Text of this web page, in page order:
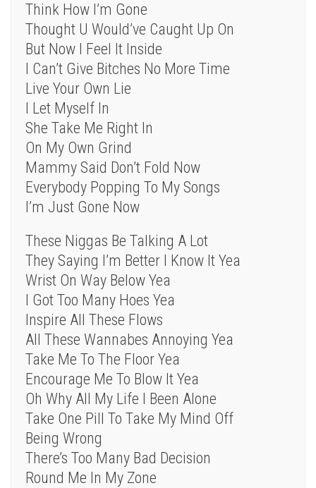
Think How I’m Gone
Thought U Would’ve Caught Up On
But Now I Feel It Inside
I Can’t Give Bitches No More Time
Live Your Own Lie
I Let Myself In
She Take Me Right In
On My Own Grind
Mammy Said Don’t Fold Now
Everybody Popping To My Songs
I’m Just Gone Now
These Niggas Be Talking A Lot
They Saying I’m Better I Know It Yea
Wrist On Way Below Yea
I Got Too Many Hoes Yea
Inspire All These Flows
All These Wannabes Annoying Yea
Take Me To The Floor Yea
Encourage Me To Blow It Yea
Oh Why All My Life I Been Alone
Take One Pill To Take My Mind Off
Being Wrong
There’s Too Many Bad Decision
Round Me In My Zone